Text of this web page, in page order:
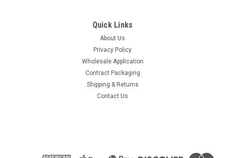
Quick Links
About Us
Privacy Policy
Wholesale Application
Contract Packaging
Shipping & Returns
Contact Us